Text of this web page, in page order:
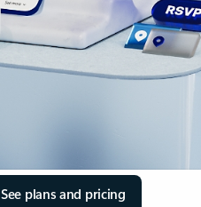
See plans and pricing